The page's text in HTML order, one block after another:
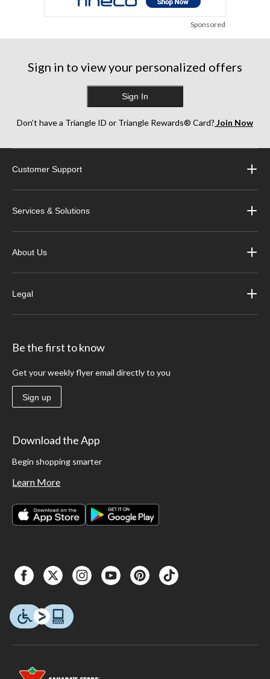
Sponsored
Sign in to view your personalized offers
Sign In
Don’t have a Triangle ID or Triangle Rewards® Card? Join Now
Customer Support
Services & Solutions
About Us
Legal
Be the first to know
Get your weekly flyer email directly to you
Sign up
Download the App
Begin shopping smarter
Learn More